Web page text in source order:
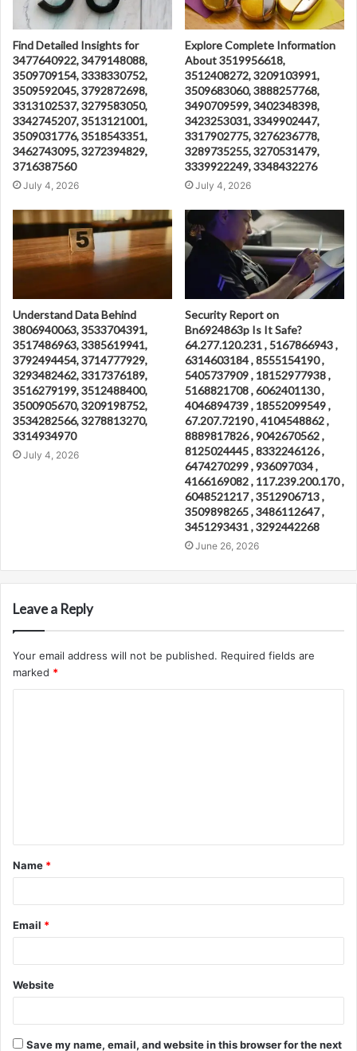
Find Detailed Insights for
3477640922, 3479148088,
3509709154, 3338330752,
3509592045, 3792872698,
3313102537, 3279583050,
3342745207, 3513121001,
3509031776, 3518543351,
3462743095, 3272394829,
3716387560
July 4, 2026
Explore Complete Information
About 3519956618,
3512408272, 3209103991,
3509683060, 3888257768,
3490709599, 3402348398,
3423253031, 3349902447,
3317902775, 3276236778,
3289735255, 3270531479,
3339922249, 3348432276
July 4, 2026
Understand Data Behind
3806940063, 3533704391,
3517486963, 3385619941,
3792494454, 3714777929,
3293482462, 3317376189,
3516279199, 3512488400,
3500905670, 3209198752,
3534282566, 3278813270,
3314934970
July 4, 2026
Security Report on
Bn6924863p Is It Safe?
64.277.120.231 , 5167866943 ,
6314603184 , 8555154190 ,
5405737909 , 18152977938 ,
5168821708 , 6062401130 ,
4046894739 , 18552099549 ,
67.207.72190 , 4104548862 ,
8889817826 , 9042670562 ,
8125024445 , 8332246126 ,
6474270299 , 936097034 ,
4166169082 , 117.239.200.170 ,
6048521217 , 3512906713 ,
3509898265 , 3486112647 ,
3451293431 , 3292442268
June 26, 2026
Leave a Reply
Your email address will not be published. Required fields are
marked *
t
*
Name *
Email *
Website
Save my name, email, and website in this browser for the next